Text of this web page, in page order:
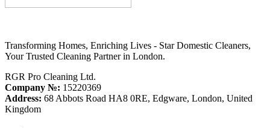
Transforming Homes, Enriching Lives - Star Domestic Cleaners,
Your Trusted Cleaning Partner in London.
RGR Pro Cleaning Ltd.
Company №: 15220369
Address: 68 Abbots Road HA8 0RE, Edgware, London, United
Kingdom